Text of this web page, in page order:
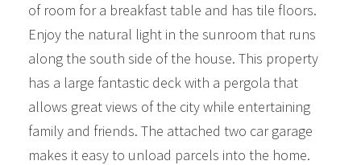
of room for a breakfast table and has tile floors.
Enjoy the natural light in the sunroom that runs
along the south side of the house. This property
has a large fantastic deck with a pergola that
allows great views of the city while entertaining
family and friends. The attached two car garage
makes it easy to unload parcels into the home.